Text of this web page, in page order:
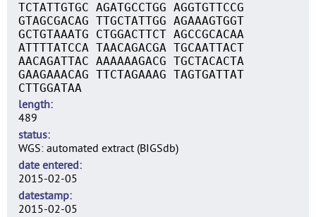
TCTATTGTGC AGATGCCTGG AGGTGTTCCG
GTAGCGACAG TTGCTATTGG AGAAAGTGGT
GCTGTAAATG CTGGACTTCT AGCCGCACAA
ATTTTATCCA TAACAGACGA TGCAATTACT
AACAGATTAC AAAAAAGACG TGCTACACTA
GAAGAAACAG TTCTAGAAAG TAGTGATTAT
CTTGGATAA
length
489
status
WGS: automated extract (BIGSdb)
date entered
2015-02-05
datestamp
2015-02-05